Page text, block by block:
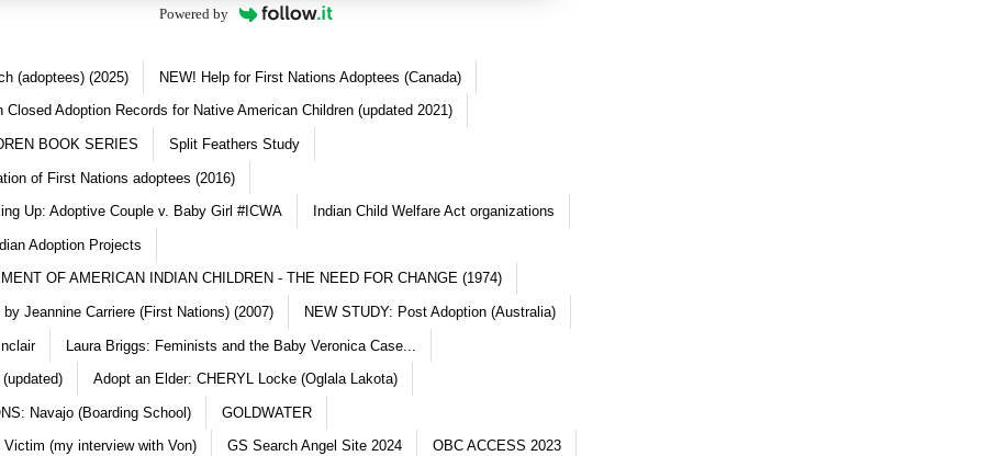
Powered by
(adoptees) (2025) NEW! Help for First Nations Adoptees (Canada)
Closed Adoption Records for Native American Children (updated 2021)
BOOK SERIES Split Feathers Study
of First Nations adoptees (2016)
Up: Adoptive Couple v. Baby Girl #ICWA Indian Child Welfare Act organizations
Adoption Projects
OF AMERICAN INDIAN CHILDREN - THE NEED FOR CHANGE (1974)
Jeannine Carriere (First Nations) (2007) NEW STUDY: Post Adoption (Australia)
Laura Briggs: Feminists and the Baby Veronica Case...
Adopt an Elder: CHERYL Locke (Oglala Lakota)
Navajo (Boarding School) GOLDWATER
(my interview with Von) GS Search Angel Site 2024 OBC ACCESS 2023